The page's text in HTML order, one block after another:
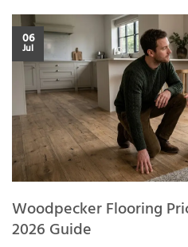
06
Jul
Woodpecker Flooring
2026 Guide